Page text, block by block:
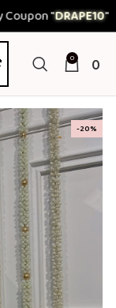
"DRAPE10"
0 0
-20%